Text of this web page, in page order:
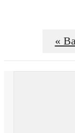
«